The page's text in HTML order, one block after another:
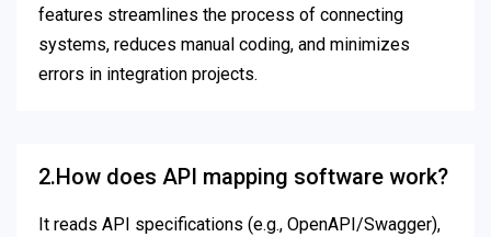
features streamlines the process of connecting
systems, reduces manual coding, and minimizes
errors in integration projects.
2.How does API mapping software work?
It reads API specifications (e.g., OpenAPI/Swagger),